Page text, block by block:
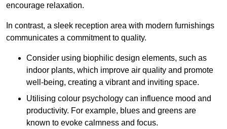
encourage relaxation.
In contrast, a sleek reception area with modern furnishings
communicates a commitment to quality.
Consider using biophilic design elements, such as
indoor plants, which improve air quality and promote
well-being, creating a vibrant and inviting space.
Utilising colour psychology can influence mood and
productivity. For example, blues and greens are
known to evoke calmness and focus.